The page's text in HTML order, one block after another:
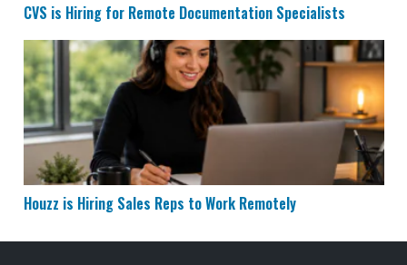
CVS is Hiring for Remote Documentation Specialists
Houzz is Hiring Sales Reps to Work Remotely
Houzz is Hiring Sales Reps to Work Remotely